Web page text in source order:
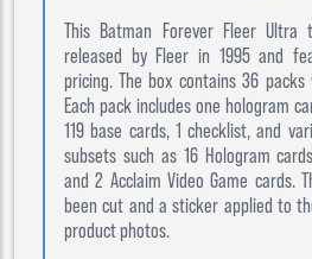
This Batman Forever Fleer
released by Fleer in 1995 and
pricing. The box contains 36
Each pack includes one hologram
119 base cards, 1 checklist, and
subsets such as 16 Hologram
and 2 Acclaim Video Game cards.
been cut and a sticker applied to
product photos.